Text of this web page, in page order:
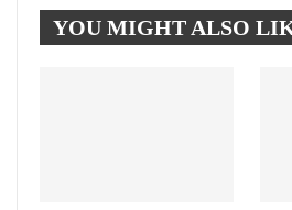
Tumblr Telegram
YOU MIGHT ALSO